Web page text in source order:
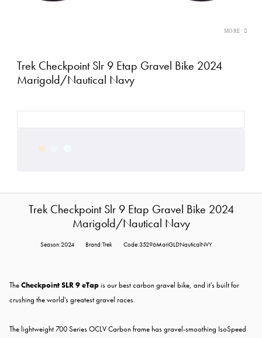
Trek Checkpoint Slr 9 Etap Gravel Bike 2024
Marigold/Nautical Navy
Trek Checkpoint Slr 9 Etap Gravel Bike 2024
Marigold/Nautical Navy
Season:2024 Brand:Trek Code:35296MariGLDNauticalNVY
TheCheckpoint SLR 9 eTapis our best carbon gravel bike, and it's built for
crushing the world's greatest gravel races.
The lightweight 700 Series OCLV Carbon frame has gravel-smoothing IsoSpeed